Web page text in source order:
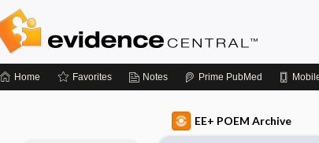
Home Favorites Notes Prime PubMed
EE+ POEM Archive